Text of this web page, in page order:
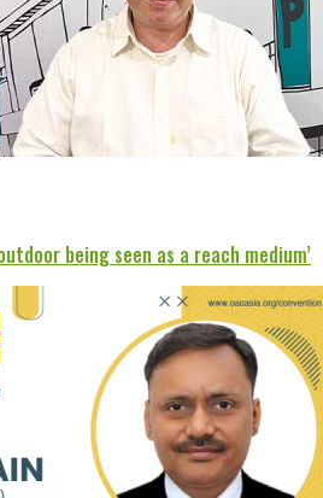
being seen as a reach medium’